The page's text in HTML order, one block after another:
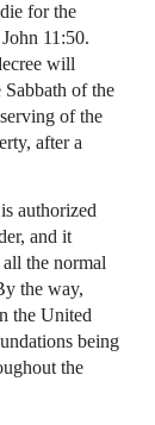
for the
11:50.
will
of the
of the
after a
authorized
and it
the normal
the way,
the United
being
the